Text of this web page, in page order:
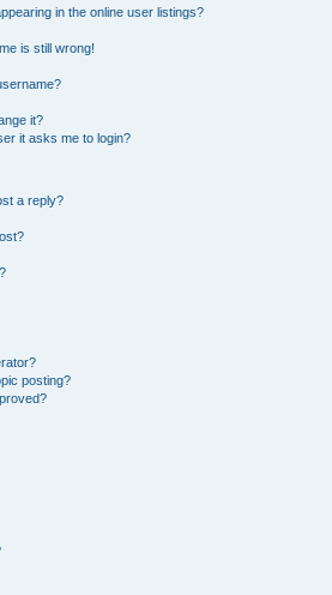
in the online user listings?
is still wrong!
it?
it asks me to login?
a reply?
posting?